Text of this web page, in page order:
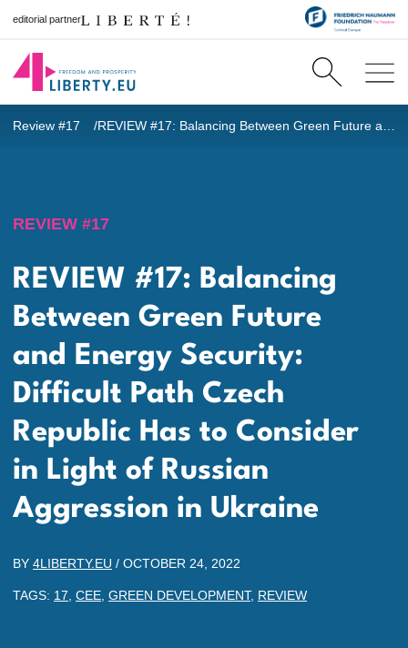
editorial partner
Review #17
REVIEW #17
REVIEW #17: Balancing
Between Green Future
and Energy Security:
Difficult Path Czech
Republic Has to Consider
in Light of Russian
Aggression in Ukraine
BY 4LIBERTY.EU / OCTOBER 24, 2022
TAGS: 17 CEE GREEN DEVELOPMENT, REVIEW